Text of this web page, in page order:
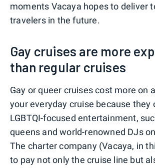
moments Vacaya hopes to deliver
travelers in the future.
Gay cruises are more
than regular cruises
Gay or queer cruises cost more on
your everyday cruise because they
LGBTQI-focused entertainment,
queens and world-renowned DJs
The charter company (Vacaya, in
to pay not only the cruise line but